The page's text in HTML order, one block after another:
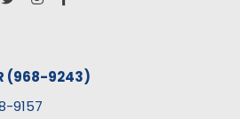
(968-9243)
9157